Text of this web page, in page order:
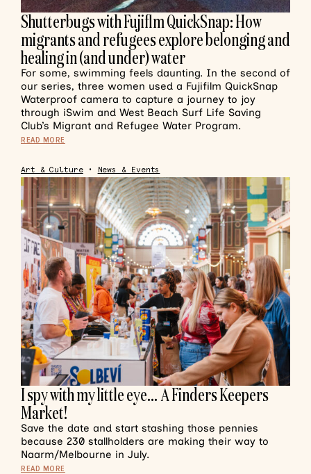
Shutterbugs with Fujiflm QuickSnap: How
migrants and refugees explore belonging and
healing in (and under) water
For some, swimming feels daunting. In the second of
our series, three women used a Fujifilm QuickSnap
Waterproof camera to capture a journey to joy
through iSwim and West Beach Surf Life Saving
Club’s Migrant and Refugee Water Program.
READ MORE
Art & Culture• News & Events
I spy with my little eye… A Finders Keepers
Market!
Save the date and start stashing those pennies
because 230 stallholders are making their way to
Naarm/Melbourne in July.
READ MORE